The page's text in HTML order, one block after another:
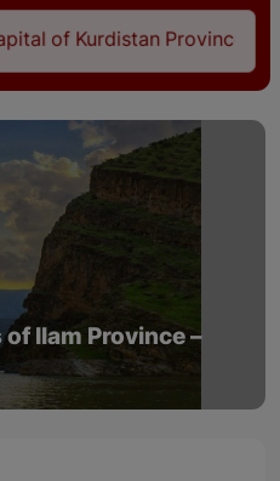
Province in "Nezhal-
Ilam Province –